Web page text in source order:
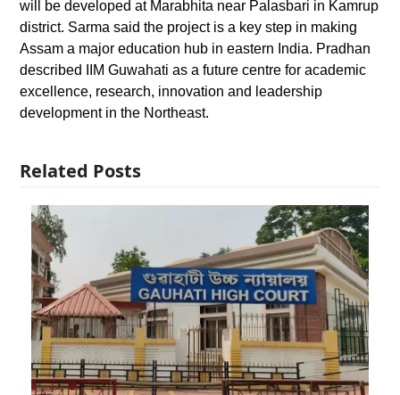
will be developed at Marabhita near Palasbari in Kamrup
district. Sarma said the project is a key step in making
Assam a major education hub in eastern India. Pradhan
described IIM Guwahati as a future centre for academic
excellence, research, innovation and leadership
development in the Northeast.
Related Posts